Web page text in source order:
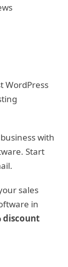
WordPress
with
Start
sales
in
discount